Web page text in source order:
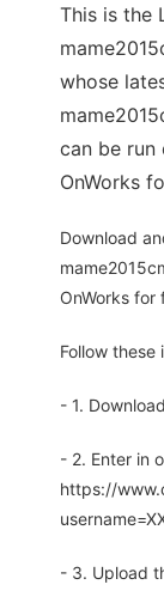
This is the
whose
can be run
OnWorks
Download
OnWorks for
Follow
- 1.
- 2. Enter in
https://
- 3. Upload